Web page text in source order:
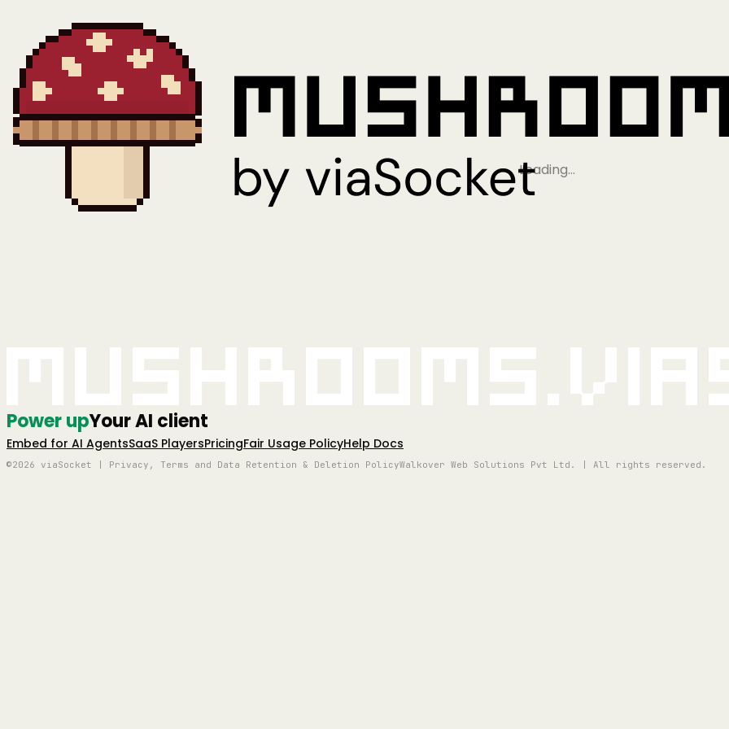
Loading…
Power upYour AI client
Embed for AI AgentsSaaS PlayersPricingFair Usage PolicyHelp Docs
©2026 viaSocket | Privacy, Terms and Data Retention & Deletion PolicyWalkover Web Solutions Pvt Ltd. | All rights reserved.